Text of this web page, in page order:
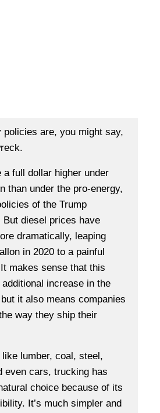
policies are, you might say,
full dollar higher under
than under the pro-energy,
of the Trump
But diesel prices have
dramatically, leaping
in 2020 to a painful
makes sense that this
increase in the
it also means companies
way they ship their
like lumber, coal, steel,
even cars, trucking has
choice because of its
It’s much simpler and